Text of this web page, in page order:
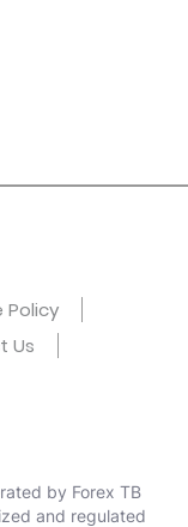
Policy
Us
by Forex TB
and regulated